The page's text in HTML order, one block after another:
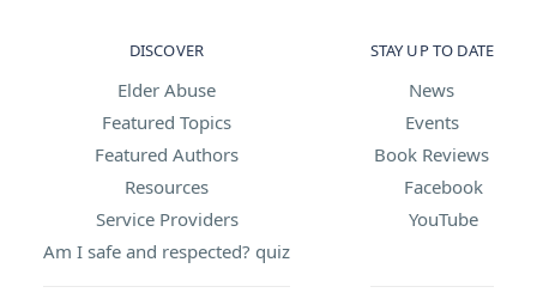
DISCOVER
Elder Abuse
Featured Topics
Featured Authors
Resources
Service Providers
Am I safe and respected? quiz
STAY UP TO DATE
News
Events
Book Reviews
Facebook
YouTube